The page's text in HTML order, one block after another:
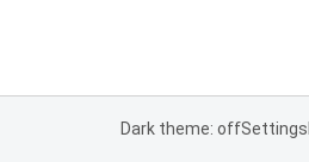
Dark theme: offSettings